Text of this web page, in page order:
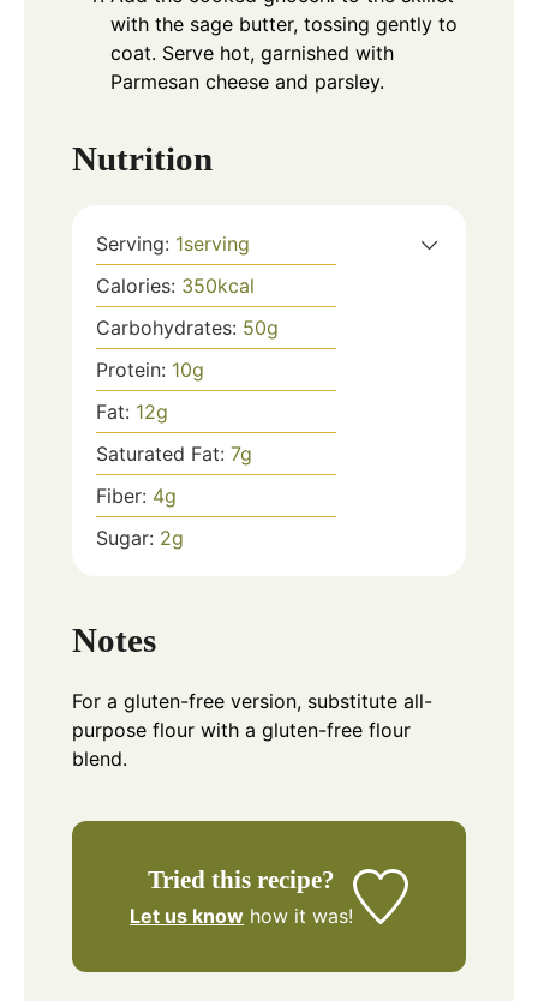
with the sage butter, tossing gently to
coat. Serve hot, garnished with
Parmesan cheese and parsley.
Nutrition
Serving: 1serving
Calories: 350kcal
Carbohydrates: 50g
Protein: 10g
Fat: 12g
Saturated Fat: 7g
Fiber: 4g
Sugar: 2g
Notes
For a gluten-free version, substitute all-
purpose flour with a gluten-free flour
blend.
Tried this recipe?
Let us know how it was!